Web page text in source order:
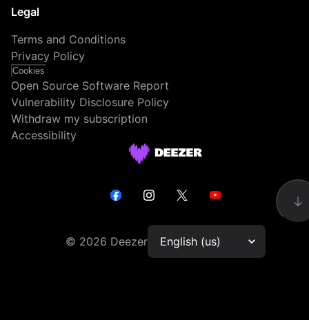
Legal
Terms and Conditions
Privacy Policy
Cookies
Open Source Software Report
Vulnerability Disclosure Policy
Withdraw my subscription
Accessibility
© 2026 Deezer